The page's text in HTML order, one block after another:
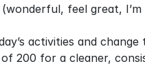
feel great,
activities and
200 for a cleaner,